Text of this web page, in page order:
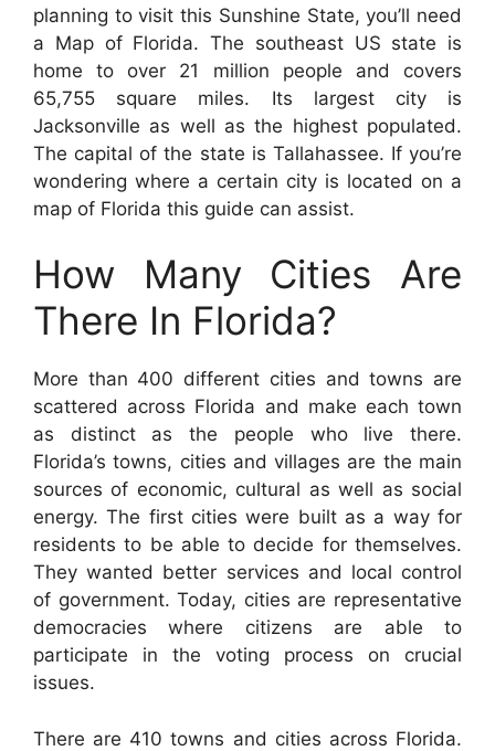
planning to visit this Sunshine State, you’ll need
a Map of Florida. The southeast US state is
home to over 21 million people and covers
65,755 square miles. Its largest city is
Jacksonville as well as the highest populated.
The capital of the state is Tallahassee. If you’re
wondering where a certain city is located on a
map of Florida this guide can assist.
How Many Cities Are
There In Florida?
More than 400 different cities and towns are
scattered across Florida and make each town
as distinct as the people who live there.
Florida’s towns, cities and villages are the main
sources of economic, cultural as well as social
energy. The first cities were built as a way for
residents to be able to decide for themselves.
They wanted better services and local control
of government. Today, cities are representative
democracies where citizens are able to
participate in the voting process on crucial
issues.
There are 410 towns and cities across Florida.